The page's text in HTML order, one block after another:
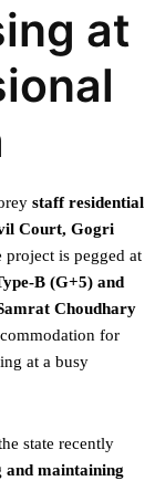
at
staff residential
Court, Gogri
project is pegged at
B (G+5) and
Choudhary
for
at a busy
state recently
maintaining